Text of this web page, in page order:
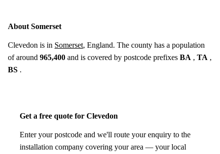
About Somerset
Clevedon is in Somerset, England. The county has a population
of around 965,400 and is covered by postcode prefixes BA , TA ,
BS .
Get a free quote for Clevedon
Enter your postcode and we'll route your enquiry to the
installation company covering your area — your local